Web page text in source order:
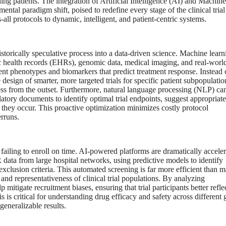
paradigm shift, poised to redefine every stage of the clinical trial
protocols to dynamic, intelligent, and patient-centric systems.
speculative process into a data-driven science. Machine
records (EHRs), genomic data, medical imaging, and real-
phenotypes and biomarkers that predict treatment response. Instead
of smarter, more targeted trials for specific patient
from the outset. Furthermore, natural language processing (NLP)
documents to identify optimal trial endpoints, suggest appropriate
occur. This proactive optimization minimizes costly protocol
to enroll on time. AI-powered platforms are dramatically
from large hospital networks, using predictive models to identify
criteria. This automated screening is far more efficient than
representativeness of clinical trial populations. By analyzing
recruitment biases, ensuring that trial participants better
critical for understanding drug efficacy and safety across different
results.